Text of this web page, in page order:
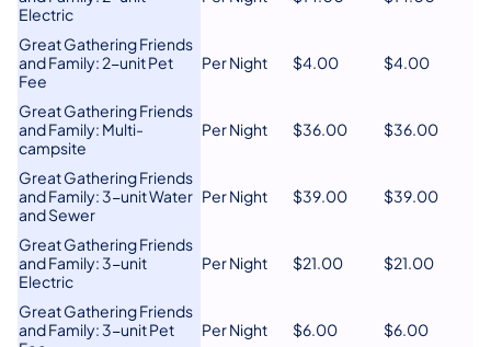
Electric
​Great Gathering Friends
and Family: 2-unit Pet
Fee
Per Night $4.00 ​$4.00
Great Gathering Friends
and Family: Multi-
campsite
Per Night ​$36.00 $36.00
Great Gathering Friends
and Family: 3-unit Water
and Sewer
​Per Night ​$39.00 ​$39​.00
​Great Gathering Friends
and Family: 3-unit
Electric
​Per Night $21.00 $21.00
​Great Gathering Friends
and Family: 3-unit Pet
​Per Night ​$6.00 ​$6.00